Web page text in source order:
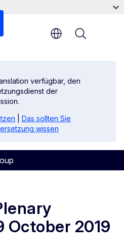
verfügbar, den
der
Das sollten Sie
wissen
October 2019